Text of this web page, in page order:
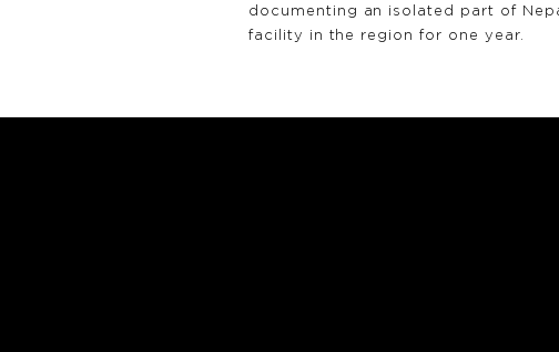
documenting an isolated part of
facility in the region for one year.